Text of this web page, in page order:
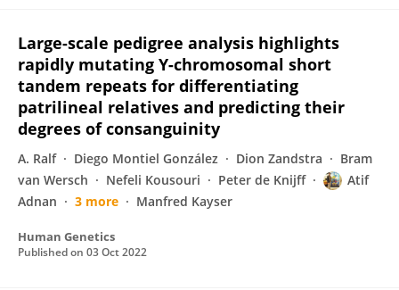
Large-scale pedigree analysis highlights
rapidly mutating Y-chromosomal short
tandem repeats for differentiating
patrilineal relatives and predicting their
degrees of consanguinity
A. Ralf Diego Montiel González Dion Zandstra
Bram
van Wersch
Nefeli Kousouri Peter de Knijff
Atif
Adnan
3 more Manfred Kayser
Human Genetics
Published on 03 Oct 2022